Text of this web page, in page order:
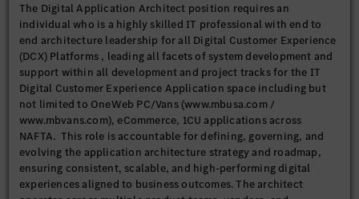
The Digital Application Architect position requires an
individual who is a highly skilled IT professional with end to
end architecture leadership for all Digital Customer Experience
(DCX) Platforms , leading all facets of system development and
support within all development and project tracks for the IT
Digital Customer Experience Application space including but
not limited to OneWeb PC/Vans (www.mbusa.com /
www.mbvans.com), eCommerce, 1CU applications across
NAFTA. This role is accountable for defining, governing, and
evolving the application architecture strategy and roadmap,
ensuring consistent, scalable, and high-performing digital
experiences aligned to business outcomes. The architect